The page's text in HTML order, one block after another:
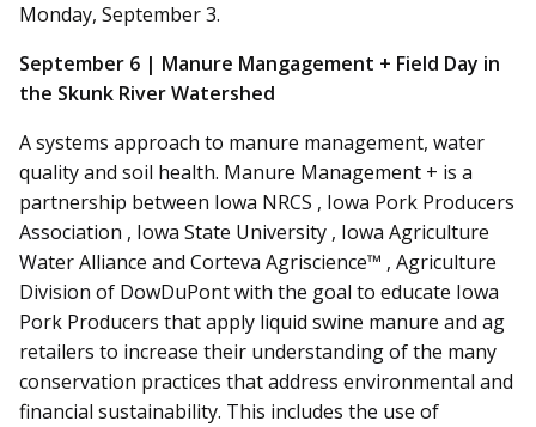
Monday, September 3.
September 6 | Manure Mangagement + Field Day in
the Skunk River Watershed
A systems approach to manure management, water
qualityand soil health. Manure Management + is a
partnership between Iowa NRCS , Iowa Pork Producers
Association , Iowa State University , Iowa Agriculture
Water Alliance and Corteva Agriscience™ , Agriculture
Division of DowDuPont with the goal to educate Iowa
Pork Producers that apply liquid swine manure and ag
retailers to increase their understanding of the many
conservation practices that address environmental and
financial sustainability. This includes the use of